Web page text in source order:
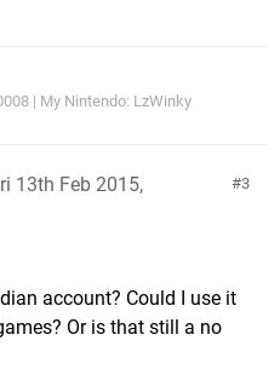
| My Nintendo: LzWinky
3
13th Feb 2015,
account? Could I use it
Or is that still a no